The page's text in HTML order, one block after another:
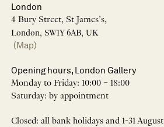
London
4 Bury Street, St James’s,
London, SW1Y 6AB, UK
(Map)
Opening hours, London Gallery
Monday to Friday: 10:00 – 18:00
Saturday: by appointment
Closed: all bank holidays and 1-31 August